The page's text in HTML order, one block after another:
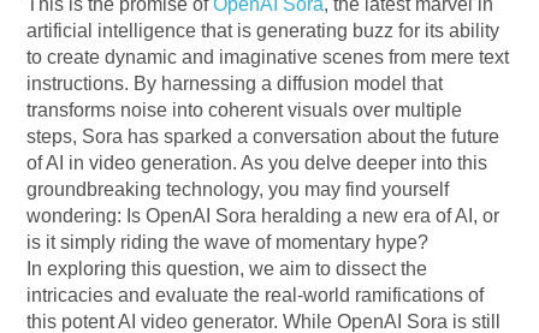
artificial intelligence that is generating buzz for its ability
to create dynamic and imaginative scenes from mere text
instructions. By harnessing a diffusion model that
transforms noise into coherent visuals over multiple
steps, Sora has sparked a conversation about the future
of AI in video generation. As you delve deeper into this
groundbreaking technology, you may find yourself
wondering: Is OpenAI Sora heralding a new era of AI, or
is it simply riding the wave of momentary hype?
In exploring this question, we aim to dissect the
intricacies and evaluate the real-world ramifications of
this potent AI video generator. While OpenAI Sora is still